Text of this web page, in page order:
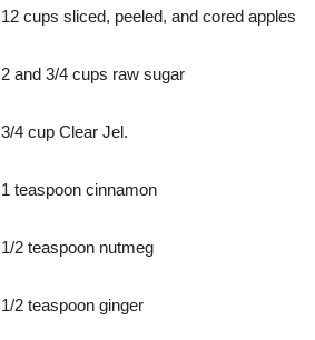
12 cups sliced, peeled, and cored apples
2 and 3/4 cups raw sugar
3/4 cup Clear Jel.
1 teaspoon cinnamon
1/2 teaspoon nutmeg
1/2 teaspoon ginger